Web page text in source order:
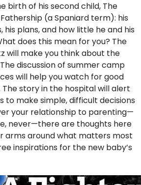
birth of his second child, The
(a Spaniard term): his
his plans, and how little he and his
does this mean for you? The
will make you think about the
discussion of summer camp
will help you watch for good
story in the hospital will alert
to make simple, difficult decisions
your relationship to parenting—
never—there are thoughts here
arms around what matters most
inspirations for the new baby’s